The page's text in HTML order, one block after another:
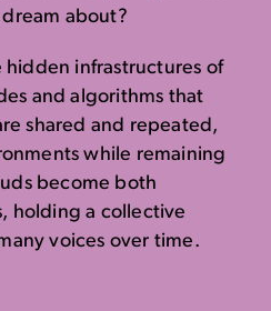
about?
infrastructures of
and algorithms that
shared and repeated,
while remaining
become both
holding a collective
voices over time.